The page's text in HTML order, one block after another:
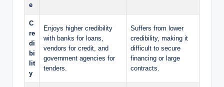
e
C
re
di
bi
lit
y
Enjoys higher credibility
with banks for loans,
vendors for credit, and
government agencies for
tenders.
Suffers from lower
credibility, making it
difficult to secure
financing or large
contracts.